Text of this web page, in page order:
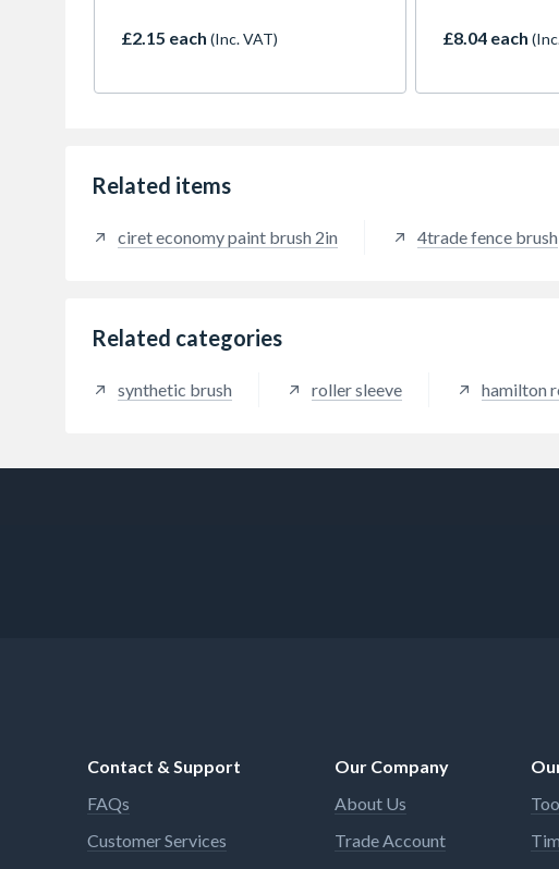
£2.15 each (Inc. VAT) £8.04 each
Related items
ciret economy paint brush 2in 4trade fence brush
Related categories
synthetic brush roller sleeve hamilton
Contact & Support
FAQs
Customer Services
Our Company
About Us
Trade Account